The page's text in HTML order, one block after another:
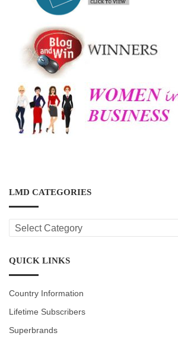
LMD CATEGORIES
LMD
CATEGORIES
QUICK LINKS
Country Information
Lifetime Subscribers
Superbrands